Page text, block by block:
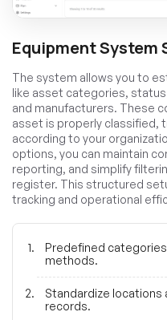
Equipment System
The system allows you to
like asset categories,
and manufacturers. These
asset is properly classified,
according to your
options, you can maintain
reporting, and simplify
register. This structured
tracking and operational
Predefined
methods.
Standardize locations
records.